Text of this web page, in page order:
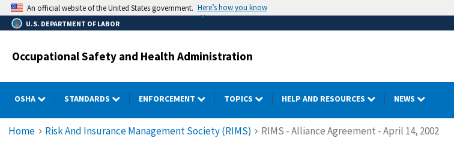
Skip
to
main
An official website of the United States government. Here’s how you know
U.S. DEPARTMENT OF LABOR
Occupational Safety and Health Administration
OSHA STANDARDS ENFORCEMENT TOPICS HELP AND RESOURCES NEWS
Breadcrumb
Home Risk And Insurance Management Society (RIMS) RIMS - Alliance Agreement - April 14, 2002